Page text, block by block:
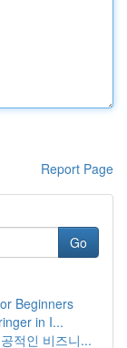
Report Page
Go
Beginners
in I...
적인 비즈니...